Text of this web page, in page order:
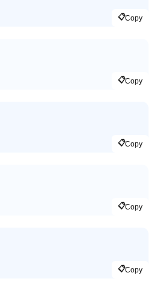
📋Copy
📋Copy
📋Copy
📋Copy
📋Copy